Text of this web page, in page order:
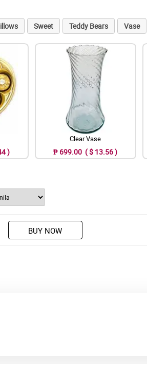
Sweet Teddy Bears Vase
)
Clear Vase
₱ 699.00 ( $ 13.56 )
BUY NOW